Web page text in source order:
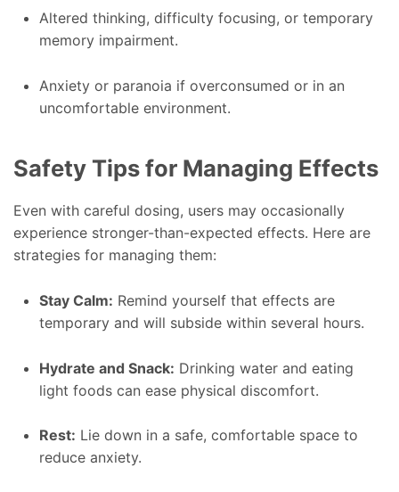
Altered thinking, difficulty focusing, or temporary
memory impairment.
Anxiety or paranoia if overconsumed or in an
uncomfortable environment.
Safety Tips for Managing Effects
Even with careful dosing, users may occasionally
experience stronger-than-expected effects. Here are
strategies for managing them:
Stay Calm: Remind yourself that effects are
temporary and will subside within several hours.
Hydrate and Snack: Drinking water and eating
light foods can ease physical discomfort.
Rest: Lie down in a safe, comfortable space to
reduce anxiety.